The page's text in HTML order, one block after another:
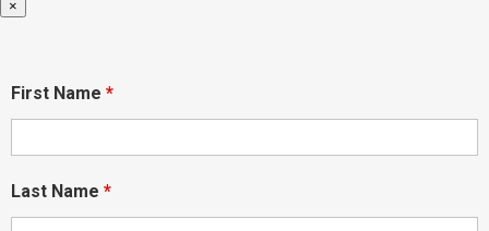
×
First Name *
Last Name *